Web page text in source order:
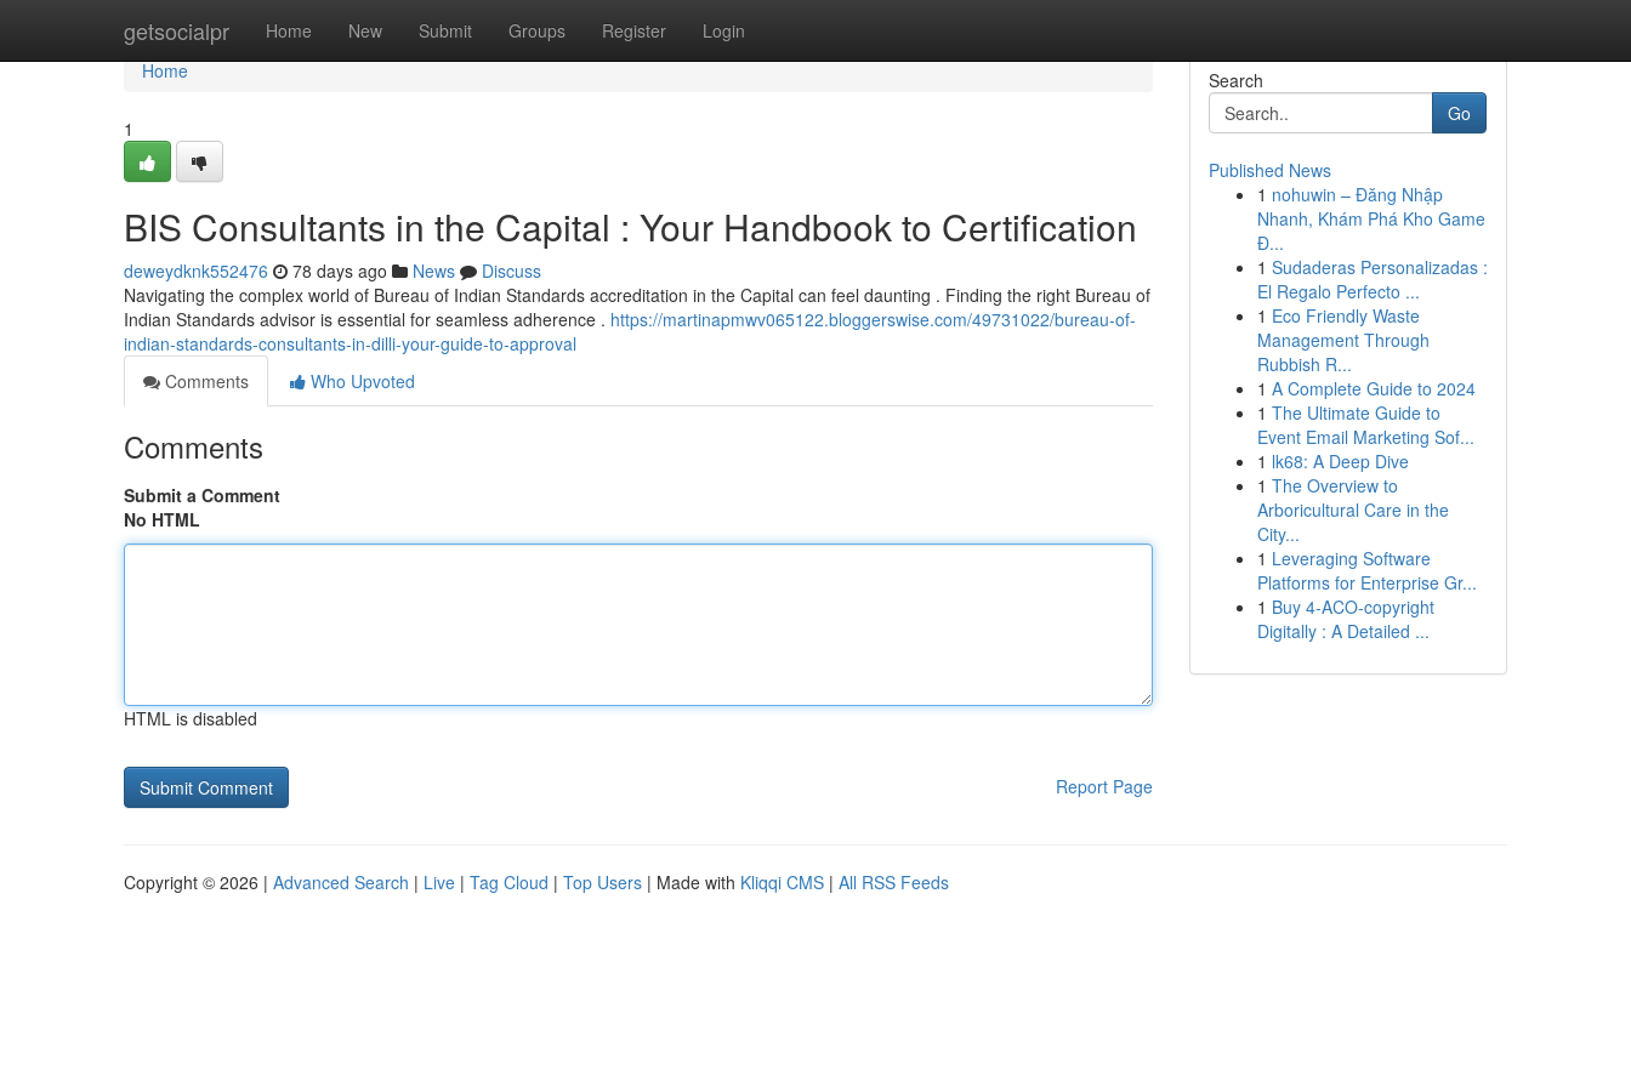
getsocialpr Home New Submit Groups Register Login
Home
Home
1
BIS Consultants in the Capital : Your Handbook to Certification
deweydknk552476 78 days ago News
Discuss
Navigating the complex world of Bureau of Indian Standards accreditation in the Capital can feel daunting . Finding the right Bureau of
Indian Standards advisor is essential for seamless adherence . https://martinapmwv065122.bloggerswise.com/49731022/bureau-of-
indian-standards-consultants-in-dilli-your-guide-to-approval
Comments
Who Upvoted
Comments
Submit a Comment
No HTML
HTML is disabled
Report Page
Search
Go
Published News
1 nohuwin – Đăng Nhập
Nhanh, Khám Phá Kho Game
Đ...
1 Sudaderas Personalizadas :
El Regalo Perfecto ...
1 Eco Friendly Waste
Management Through
Rubbish R...
1 A Complete Guide to 2024
1 The Ultimate Guide to
Event Email Marketing Sof...
1 lk68: A Deep Dive
1 The Overview to
Arboricultural Care in the
City...
1 Leveraging Software
Platforms for Enterprise Gr...
1 Buy 4-ACO-copyright
Digitally : A Detailed ...
Copyright © 2026 | Advanced Search | Live | Tag Cloud | Top Users | Made with Kliqqi CMS | All RSS Feeds